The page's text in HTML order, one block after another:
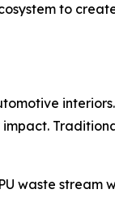
to
waste stream